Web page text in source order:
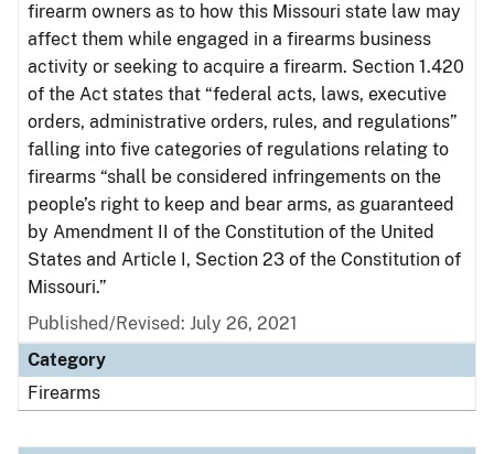
firearm owners as to how this Missouri state law may
affect them while engaged in a firearms business
activity or seeking to acquire a firearm. Section 1.420
of the Act states that “federal acts, laws, executive
orders, administrative orders, rules, and regulations”
falling into five categories of regulations relating to
firearms “shall be considered infringements on the
people’s right to keep and bear arms, as guaranteed
by Amendment II of the Constitution of the United
States and Article I, Section 23 of the Constitution of
Missouri.”
Published/Revised: July 26, 2021
Category
Firearms